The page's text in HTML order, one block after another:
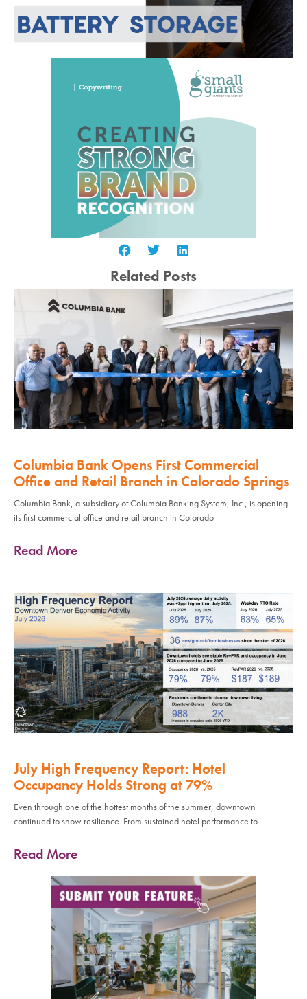
Related Posts
Columbia Bank Opens First Commercial
Office and Retail Branch in Colorado Springs
Columbia Bank, a subsidiary of Columbia Banking System, Inc., is opening
its first commercial office and retail branch in Colorado
Read More
July High Frequency Report: Hotel
Occupancy Holds Strong at 79%
Even through one of the hottest months of the summer, downtown
continued to show resilience. From sustained hotel performance to
Read More